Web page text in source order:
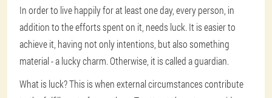
In order to live happily for at least one day, every person, in
addition to the efforts spent on it, needs luck. It is easier to
achieve it, having not only intentions, but also something
material - a lucky charm. Otherwise, it is called a guardian.
What is luck? This is when external circumstances contribute